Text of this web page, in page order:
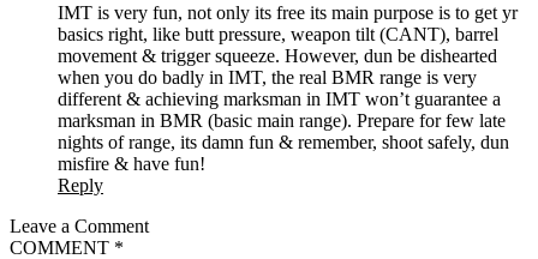
IMT is very fun, not only its free its main purpose is to get yr
basics right, like butt pressure, weapon tilt (CANT), barrel
movement & trigger squeeze. However, dun be dishearted
when you do badly in IMT, the real BMR range is very
different & achieving marksman in IMT won’t guarantee a
marksman in BMR (basic main range). Prepare for few late
nights of range, its damn fun & remember, shoot safely, dun
misfire & have fun!
Reply
Leave a Comment
COMMENT *